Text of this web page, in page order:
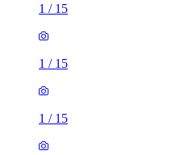
1 / 15
1 / 15
1 / 15